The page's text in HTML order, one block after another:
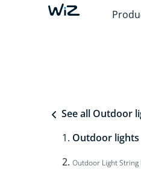
See all Outdoor
Outdoor lights
Outdoor Light String